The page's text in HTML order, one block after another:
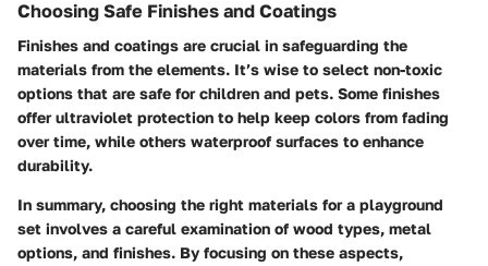
Choosing Safe Finishes and Coatings
Finishes and coatings are crucial in safeguarding the
materials from the elements. It’s wise to select non-toxic
options that are safe for children and pets. Some finishes
offer ultraviolet protection to help keep colors from fading
over time, while others waterproof surfaces to enhance
durability.
In summary, choosing the right materials for a playground
set involves a careful examination of wood types, metal
options, and finishes. By focusing on these aspects,